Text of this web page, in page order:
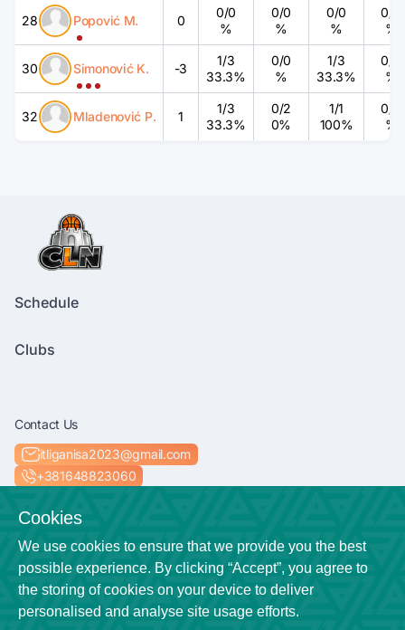
28 Popović M. 0
0/0
%
0/0
%
0/0
%
0
%
30 Simonović K. -3
1/3
33.3%
0/0
%
1/3
33.3%
0
%
32 Mladenović P. 1
1/3
33.3%
0/2
0%
1/1
100%
0
%
Schedule
Clubs
Contact Us
itliganisa2023@gmail.com
+381648823060
Socials
Location
Niš
Cookies
We use cookies to ensure that we provide you the best
possible experience. By clicking “Accept”, you agree to
the storing of cookies on your device to deliver
personalised and analyse site usage efforts.